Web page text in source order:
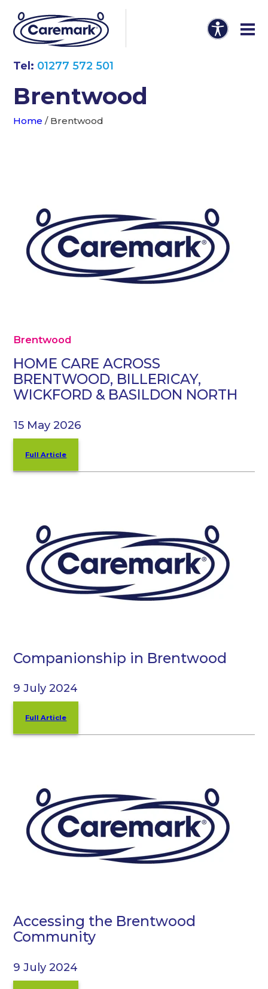
Tel: 01277 572 501
Brentwood
Home / Brentwood
Brentwood
HOME CARE ACROSS
BRENTWOOD, BILLERICAY,
WICKFORD & BASILDON NORTH
15 May 2026
Full Article
Companionship in Brentwood
9 July 2024
Full Article
Accessing the Brentwood
Community
9 July 2024